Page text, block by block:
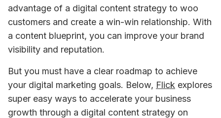
advantage of a digital content strategy to woo
customers and create a win-win relationship. With
a content blueprint, you can improve your brand
visibility and reputation.
But you must have a clear roadmap to achieve
your digital marketing goals. Below, Flick explores
super easy ways to accelerate your business
growth through a digital content strategy on